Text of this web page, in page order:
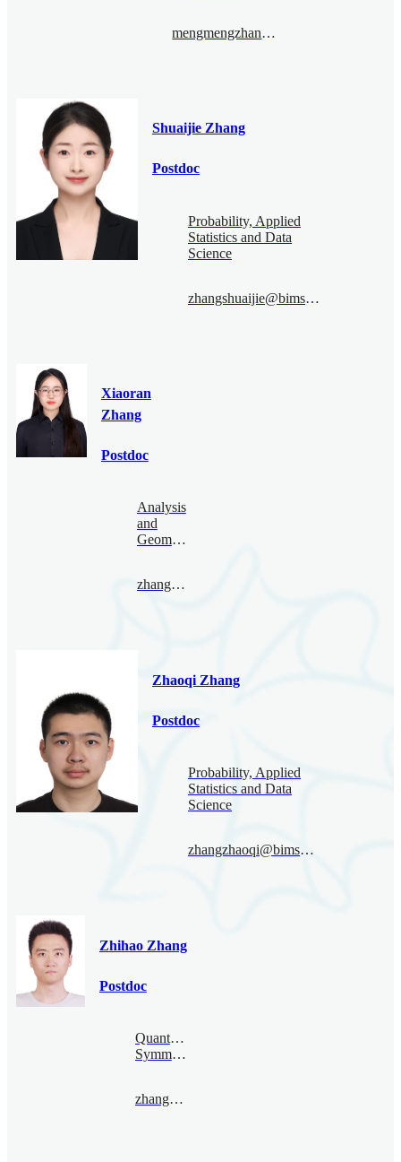
mengmengzhang@bimsa.cn
Shuaijie Zhang
Postdoc
Probability, Applied
Statistics and Data
Science
zhangshuaijie@bimsa.cn
Xiaoran
Zhang
Postdoc
Analysis
and
Geometry
zhangxiaoran@bimsa.cn
Zhaoqi Zhang
Postdoc
Probability, Applied
Statistics and Data
Science
zhangzhaoqi@bimsa.cn
Zhihao Zhang
Postdoc
Quantum
Symmetry
zhangzhihao@bimsa.cn